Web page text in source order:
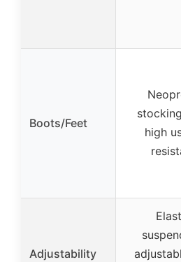
Boots/Feet
high
Adjustability